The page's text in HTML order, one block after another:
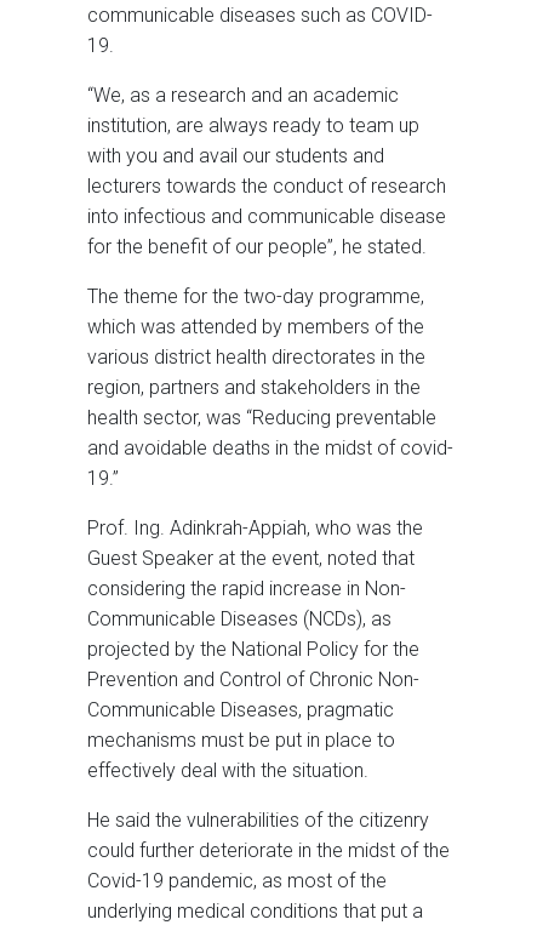
communicable diseases such as COVID-
19.
“We, as a research and an academic
institution, are always ready to team up
with you and avail our students and
lecturers towards the conduct of research
into infectious and communicable disease
for the benefit of our people”, he stated.
The theme for the two-day programme,
which was attended by members of the
various district health directorates in the
region, partners and stakeholders in the
health sector, was “Reducing preventable
and avoidable deaths in the midst of covid-
19.”
Prof. Ing. Adinkrah-Appiah, who was the
Guest Speaker at the event, noted that
considering the rapid increase in Non-
Communicable Diseases (NCDs), as
projected by the National Policy for the
Prevention and Control of Chronic Non-
Communicable Diseases, pragmatic
mechanisms must be put in place to
effectively deal with the situation.
He said the vulnerabilities of the citizenry
could further deteriorate in the midst of the
Covid-19 pandemic, as most of the
underlying medical conditions that put a